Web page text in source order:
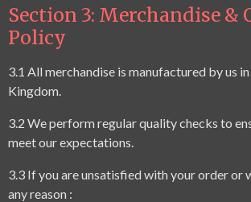
Section 3: Merchandise &
Policy
3.1 All merchandise is manufactured by us
Kingdom.
3.2 We perform regular quality checks to
meet our expectations.
3.3 If you are unsatisfied with your order or
any reason :